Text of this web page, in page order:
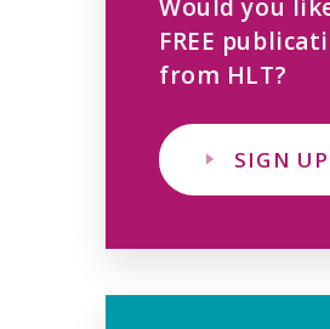
Would you
FREE
from HLT?
SIGN